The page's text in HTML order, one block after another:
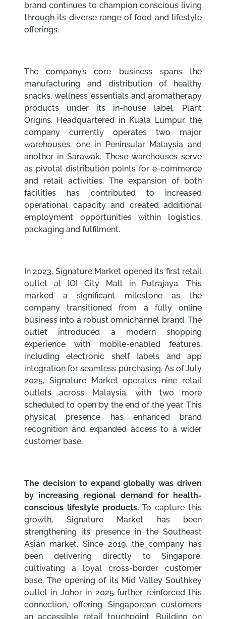
brand continues to champion conscious living
through its diverse range of food and lifestyle
offerings.
The company’s core business spans the
manufacturing and distribution of healthy
snacks, wellness essentials and aromatherapy
products under its in-house label, Plant
Origins. Headquartered in Kuala Lumpur, the
company currently operates two major
warehouses, one in Peninsular Malaysia and
another in Sarawak. These warehouses serve
as pivotal distribution points for e-commerce
and retail activities. The expansion of both
facilities has contributed to increased
operational capacity and created additional
employment opportunities within logistics,
packaging and fulfilment.
In 2023, Signature Market opened its first retail
outlet at IOI City Mall in Putrajaya. This
marked a significant milestone as the
company transitioned from a fully online
business into a robust omnichannel brand. The
outlet introduced a modern shopping
experience with mobile-enabled features,
including electronic shelf labels and app
integration for seamless purchasing. As of July
2025, Signature Market operates nine retail
outlets across Malaysia, with two more
scheduled to open by the end of the year. This
physical presence has enhanced brand
recognition and expanded access to a wider
customer base.
The decision to expand globally was driven
by increasing regional demand for health-
conscious lifestyle products. To capture this
growth, Signature Market has been
strengthening its presence in the Southeast
Asian market. Since 2019, the company has
been delivering directly to Singapore,
cultivating a loyal cross-border customer
base. The opening of its Mid Valley Southkey
outlet in Johor in 2025 further reinforced this
connection, offering Singaporean customers
an accessible retail touchpoint. Building on